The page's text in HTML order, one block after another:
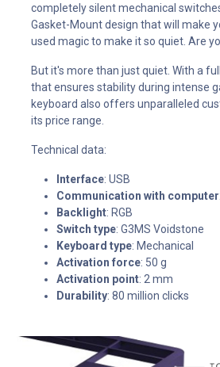
completely silent mechanical
Gasket-Mount design that will make
used magic to make it so quiet. Are
But it's more than just quiet. With a
that ensures stability during intense
keyboard also offers unparalleled
its price range.
Technical data:
Interface: USB
Communication with computer
Backlight: RGB
Switch type: G3MS Voidstone
Keyboard type: Mechanical
Activation force: 50 g
Activation point: 2 mm
Durability: 80 million clicks